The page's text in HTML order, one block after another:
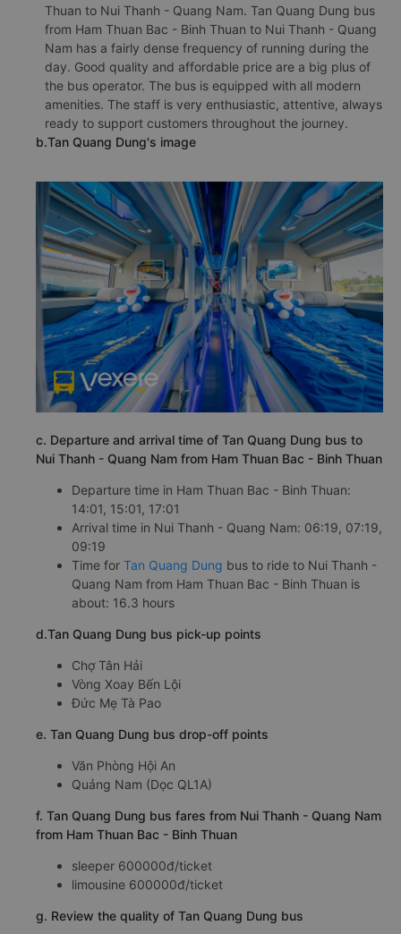
Thuan to Nui Thanh - Quang Nam. Tan Quang Dung bus
from Ham Thuan Bac - Binh Thuan to Nui Thanh - Quang
Nam has a fairly dense frequency of running during the
day. Good quality and affordable price are a big plus of
the bus operator. The bus is equipped with all modern
amenities. The staff is very enthusiastic, attentive, always
ready to support customers throughout the journey.
b.Tan Quang Dung's image
c. Departure and arrival time of Tan Quang Dung bus to
Nui Thanh - Quang Nam from Ham Thuan Bac - Binh Thuan
Departure time in Ham Thuan Bac - Binh Thuan:
14:01, 15:01, 17:01
Arrival time in Nui Thanh - Quang Nam: 06:19, 07:19,
09:19
Time for Tan Quang Dung bus to ride to Nui Thanh -
Quang Nam from Ham Thuan Bac - Binh Thuan is
about: 16.3 hours
d.Tan Quang Dung bus pick-up points
Chợ Tân Hải
Vòng Xoay Bến Lội
Đức Mẹ Tà Pao
e. Tan Quang Dung bus drop-off points
Văn Phòng Hội An
Quảng Nam (Dọc QL1A)
f. Tan Quang Dung bus fares from Nui Thanh - Quang Nam
from Ham Thuan Bac - Binh Thuan
sleeper 600000đ/ticket
limousine 600000đ/ticket
g. Review the quality of Tan Quang Dung bus